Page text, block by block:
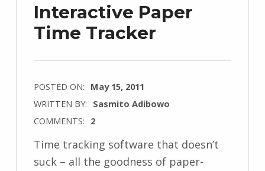
Interactive Paper
Time Tracker
POSTED ON: May 15, 2011
WRITTEN BY: Sasmito Adibowo
COMMENTS: 2
Time tracking software that doesn’t
suck – all the goodness of paper-